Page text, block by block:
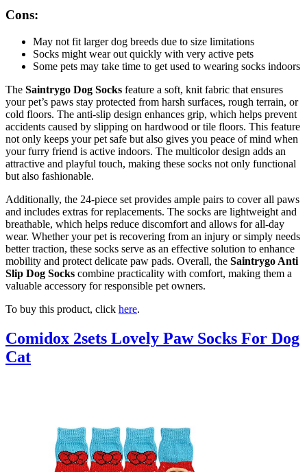
Cons:
May not fit larger dog breeds due to size limitations
Socks might wear out quickly with very active pets
Some pets may take time to get used to wearing socks indoors
The Saintrygo Dog Socks feature a soft, knit fabric that ensures
your pet’s paws stay protected from harsh surfaces, rough terrain, or
cold floors. The anti-slip design enhances grip, which helps prevent
accidents caused by slipping on hardwood or tile floors. This feature
not only keeps your pet safe but also gives you peace of mind when
your furry friend is active indoors. The multicolor design adds an
attractive and playful touch, making these socks not only functional
but also fashionable.
Additionally, the 24-piece set provides ample pairs to cover all paws
and includes extras for replacements. The socks are lightweight and
breathable, which helps reduce discomfort and allows for all-day
wear. Whether your pet is recovering from an injury or simply needs
better traction, these socks serve as an effective solution to enhance
mobility and protect delicate paw pads. Overall, the Saintrygo Anti
Slip Dog Socks combine practicality with comfort, making them a
valuable accessory for responsible pet owners.
To buy this product, click here.
Comidox 2sets Lovely Paw Socks For Dog
Cat